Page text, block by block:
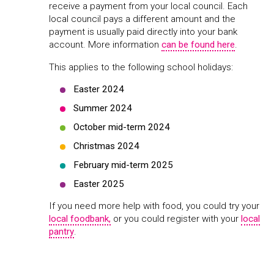
receive a payment from your local council. Each
local council pays a different amount and the
payment is usually paid directly into your bank
account. More information can be found here.
This applies to the following school holidays:
Easter 2024
Summer 2024
October mid-term 2024
Christmas 2024
February mid-term 2025
Easter 2025
If you need more help with food, you could try your
local foodbank, or you could register with your local
pantry.